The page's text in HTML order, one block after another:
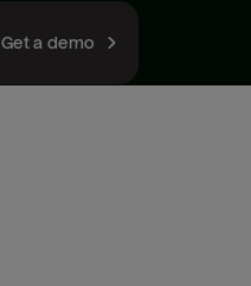
Get a demo